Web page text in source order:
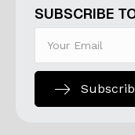
SUBSCRIBE